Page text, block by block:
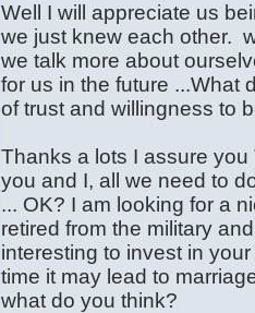
Well I will appreciate us
we just knew each other.
we talk more about
for us in the future ...What
of trust and willingness to
Thanks a lots I assure
you and I, all we need to
... OK? I am looking for a
retired from the military
interesting to invest in
time it may lead to
what do you think?